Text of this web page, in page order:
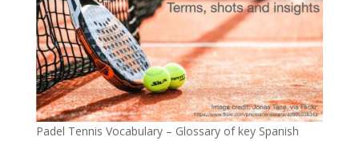
Padel Tennis Vocabulary – Glossary of key Spanish